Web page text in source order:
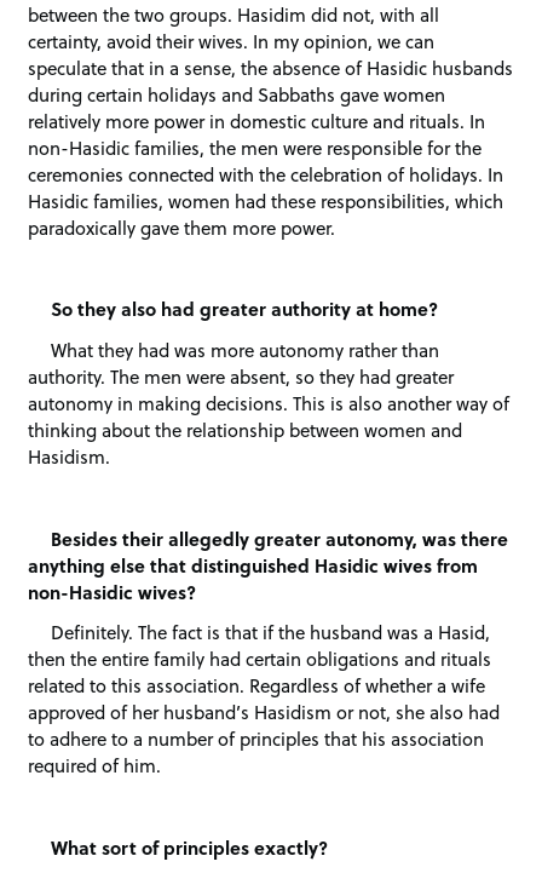
between the two groups. Hasidim did not, with all
certainty, avoid their wives. In my opinion, we can
speculate that in a sense, the absence of Hasidic husbands
during certain holidays and Sabbaths gave women
relatively more power in domestic culture and rituals. In
non-Hasidic families, the men were responsible for the
ceremonies connected with the celebration of holidays. In
Hasidic families, women had these responsibilities, which
paradoxically gave them more power.
So they also had greater authority at home?
What they had was more autonomy rather than
authority. The men were absent, so they had greater
autonomy in making decisions. This is also another way of
thinking about the relationship between women and
Hasidism.
Besides their allegedly greater autonomy, was there
anything else that distinguished Hasidic wives from
non-Hasidic wives?
Definitely. The fact is that if the husband was a Hasid,
then the entire family had certain obligations and rituals
related to this association. Regardless of whether a wife
approved of her husband’s Hasidism or not, she also had
to adhere to a number of principles that his association
required of him.
What sort of principles exactly?